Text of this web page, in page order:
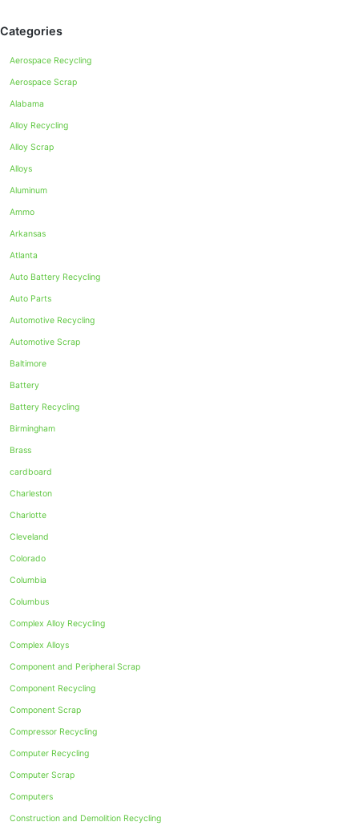
Categories
Aerospace Recycling
Aerospace Scrap
Alabama
Alloy Recycling
Alloy Scrap
Alloys
Aluminum
Ammo
Arkansas
Atlanta
Auto Battery Recycling
Auto Parts
Automotive Recycling
Automotive Scrap
Baltimore
Battery
Battery Recycling
Birmingham
Brass
cardboard
Charleston
Charlotte
Cleveland
Colorado
Columbia
Columbus
Complex Alloy Recycling
Complex Alloys
Component and Peripheral Scrap
Component Recycling
Component Scrap
Compressor Recycling
Computer Recycling
Computer Scrap
Computers
Construction and Demolition Recycling